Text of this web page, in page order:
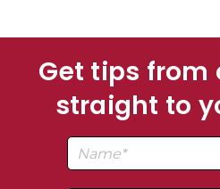
Get tips from
straight to